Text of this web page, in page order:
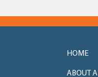
HOME
ABOUT